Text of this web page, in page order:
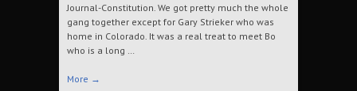
Journal-Constitution. We got pretty much the whole
gang together except for Gary Strieker who was
home in Colorado. It was a real treat to meet Bo
who is a long …
More →